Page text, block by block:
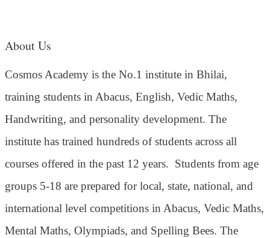
About Us
Cosmos Academy is the No.1 institute in Bhilai,
training students in Abacus, English, Vedic Maths,
Handwriting, and personality development. The
institute has trained hundreds of students across all
courses offered in the past 12 years. Students from age
groups 5-18 are prepared for local, state, national, and
international level competitions in Abacus, Vedic Maths,
Mental Maths, Olympiads, and Spelling Bees. The